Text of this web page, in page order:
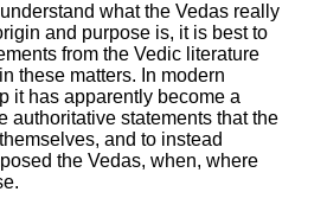
what the Vedas really
and purpose is, it is best to
from the Vedic literature
these matters. In modern
it has apparently become a
authoritative statements that the
and to instead
the Vedas, when, where